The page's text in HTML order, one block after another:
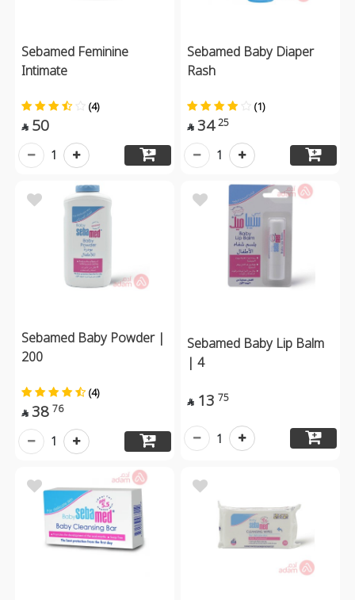
Sebamed Feminine
Intimate
(4)
 50
1
Sebamed Baby Diaper
Rash
(1)
 34 25
1
Sebamed Baby Powder |
200
(4)
 38 76
1
Sebamed Baby Lip Balm
| 4
 13 75
1